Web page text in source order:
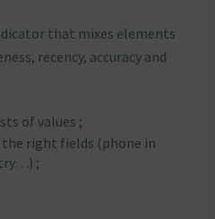
that mixes elements
recency, accuracy and
of values ;
right fields (phone in
;